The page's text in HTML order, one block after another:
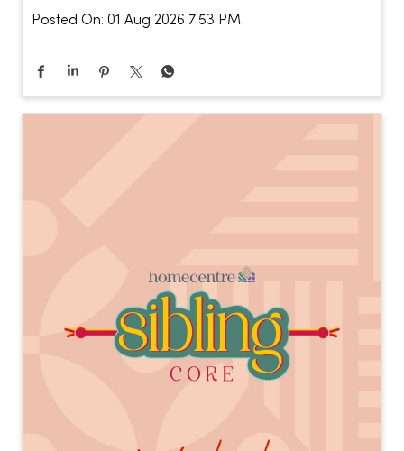
Posted On: 01 Aug 2026 7:53 PM